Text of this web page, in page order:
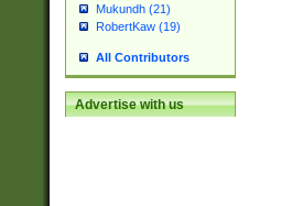
Mukundh (21)
RobertKaw (19)
All Contributors
Advertise with us